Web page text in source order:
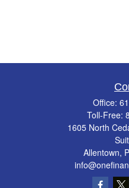
Office:
Toll-Free:
1605 North
Allentown,